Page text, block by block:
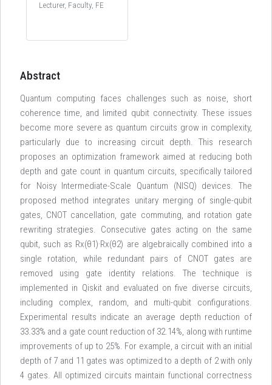
Lecturer, Faculty, FE
Abstract
Quantum computing faces challenges such as noise, short
coherence time, and limited qubit connectivity. These issues
become more severe as quantum circuits grow in complexity,
particularly due to increasing circuit depth. This research
proposes an optimization framework aimed at reducing both
depth and gate count in quantum circuits, specifically tailored
for Noisy Intermediate-Scale Quantum (NISQ) devices. The
proposed method integrates unitary merging of single-qubit
gates, CNOT cancellation, gate commuting, and rotation gate
rewriting strategies. Consecutive gates acting on the same
qubit, such as Rx(θ1)·Rx(θ2) are algebraically combined into a
single rotation, while redundant pairs of CNOT gates are
removed using gate identity relations. The technique is
implemented in Qiskit and evaluated on five diverse circuits,
including complex, random, and multi-qubit configurations.
Experimental results indicate an average depth reduction of
33.33% and a gate count reduction of 32.14%, along with runtime
improvements of up to 25%. For example, a circuit with an initial
depth of 7 and 11 gates was optimized to a depth of 2 with only
4 gates. All optimized circuits maintain functional correctness